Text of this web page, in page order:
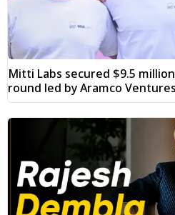
Mitti Labs secured $9.5
round led by Aramco Ventures